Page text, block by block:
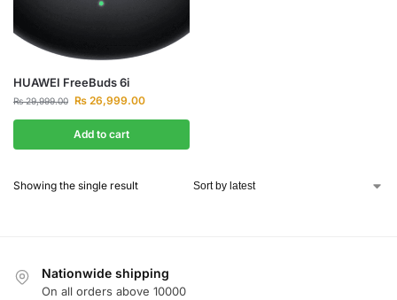
HUAWEI FreeBuds 6i
₨29,999.00 ₨ 26,999.00
Add to cart
Showing the single result
Nationwide shipping
On all orders above 10000